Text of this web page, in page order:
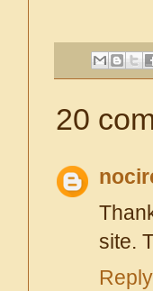
20
site.
Reply